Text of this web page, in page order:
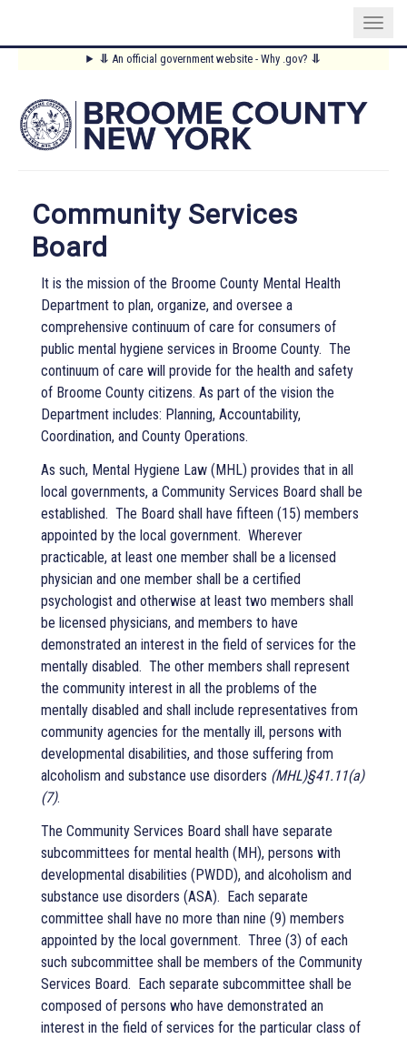
content
⥥ An official government website - Why .gov? ⥥
Main
Menu
Community Services
Board
It is the mission of the Broome County Mental Health
Department to plan, organize, and oversee a
comprehensive continuum of care for consumers of
public mental hygiene services in Broome County. The
continuum of care will provide for the health and safety
of Broome County citizens. As part of the vision the
Department includes: Planning, Accountability,
Coordination, and County Operations.
As such, Mental Hygiene Law (MHL) provides that in all
local governments, a Community Services Board shall be
established. The Board shall have fifteen (15) members
appointed by the local government. Wherever
practicable, at least one member shall be a licensed
physician and one member shall be a certified
psychologist and otherwise at least two members shall
be licensed physicians, and members to have
demonstrated an interest in the field of services for the
mentally disabled. The other members shall represent
the community interest in all the problems of the
mentally disabled and shall include representatives from
community agencies for the mentally ill, persons with
developmental disabilities, and those suffering from
alcoholism and substance use disorders (MHL)§41.11(a)
(7).
The Community Services Board shall have separate
subcommittees for mental health (MH), persons with
developmental disabilities (PWDD), and alcoholism and
substance use disorders (ASA). Each separate
committee shall have no more than nine (9) members
appointed by the local government. Three (3) of each
such subcommittee shall be members of the Community
Services Board. Each separate subcommittee shall be
composed of persons who have demonstrated an
interest in the field of services for the particular class of